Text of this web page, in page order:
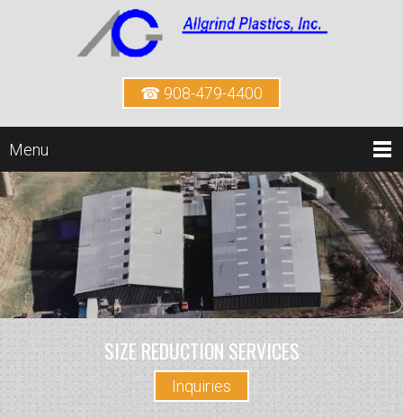
☎ 908-479-4400
Menu
SIZE REDUCTION SERVICES
Inquiries